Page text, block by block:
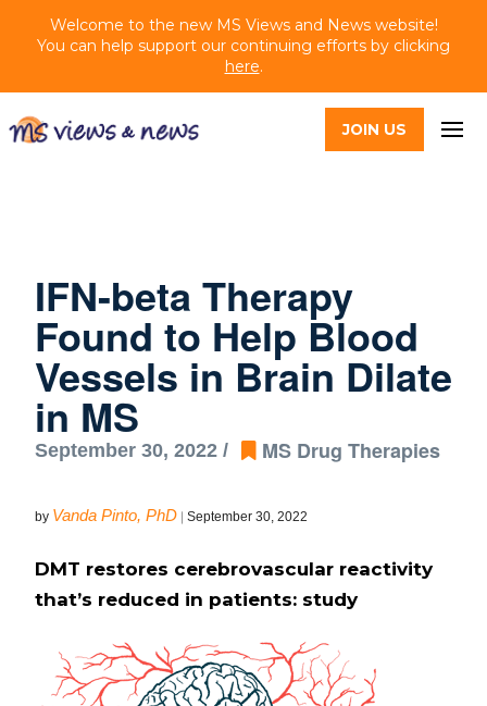
Welcome to the new MS Views and News website!
You can help support our continuing efforts by clicking
here.
JOIN US
IFN-beta Therapy
Found to Help Blood
Vessels in Brain Dilate
in MS
September 30, 2022 / MS Drug Therapies
by Vanda Pinto, PhD | September 30, 2022
DMT restores cerebrovascular reactivity
that’s reduced in patients: study